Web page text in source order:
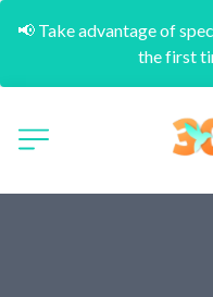
📢 Take advantage of
the first